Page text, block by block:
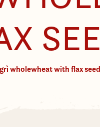
wholewheat with flax